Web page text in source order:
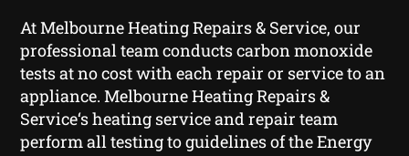
At Melbourne Heating Repairs & Service, our
professional team conducts carbon monoxide
tests at no cost with each repair or service to an
appliance. Melbourne Heating Repairs &
Service‘s heating service and repair team
perform all testing to guidelines of the Energy